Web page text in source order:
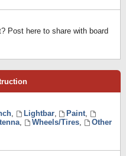
Post here to share with board
, Lightbar, Paint,
, Wheels/Tires,
Other